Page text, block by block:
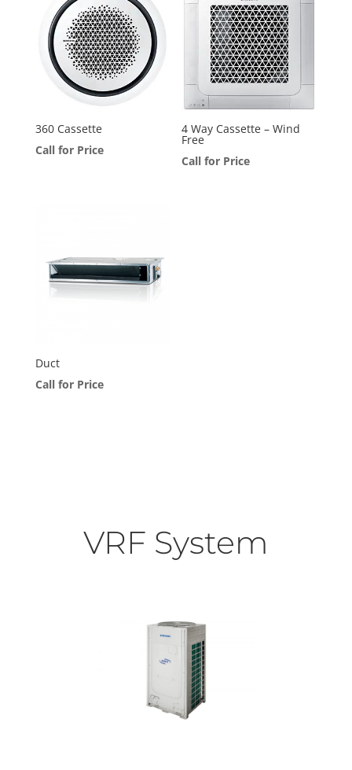
360 Cassette
Call for Price
4 Way Cassette – Wind
Free
Call for Price
Duct
Call for Price
VRF System